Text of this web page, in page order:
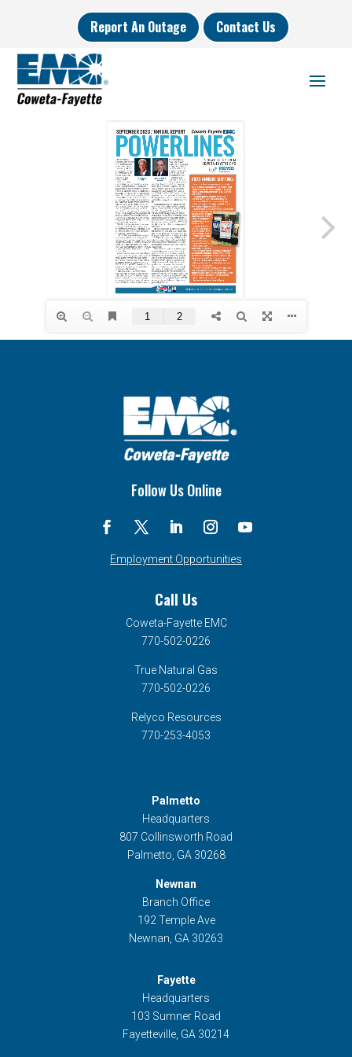
Report An Outage Contact Us
Follow Us Online
Employment Opportunities
Call Us
Coweta-Fayette EMC
770-502-0226
True Natural Gas
770-502-0226
Relyco Resources
770-253-4053
Palmetto
Headquarters
807 Collinsworth Road
Palmetto, GA 30268
Newnan
Branch Office
192 Temple Ave
Newnan, GA 30263
Fayette
Headquarters
103 Sumner Road
Fayetteville, GA 30214